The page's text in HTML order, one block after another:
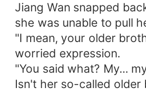
Jiang Wan snapped
she was unable to pull
"I mean, your older
worried expression.
"You said what? My...
Isn't her so-called older